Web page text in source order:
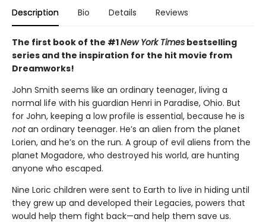
Description Bio Details Reviews
The first book of the #1New York Times bestselling
series and the inspiration for the hit movie from
Dreamworks!
John Smith seems like an ordinary teenager, living a
normal life with his guardian Henri in Paradise, Ohio. But
for John, keeping a low profile is essential, because he is
notan ordinary teenager. He’s an alien from the planet
Lorien, and he’s on the run. A group of evil aliens from the
planet Mogadore, who destroyed his world, are hunting
anyone who escaped.
Nine Loric children were sent to Earth to live in hiding until
they grew up and developed their Legacies, powers that
would help them fight back—and help them save us.